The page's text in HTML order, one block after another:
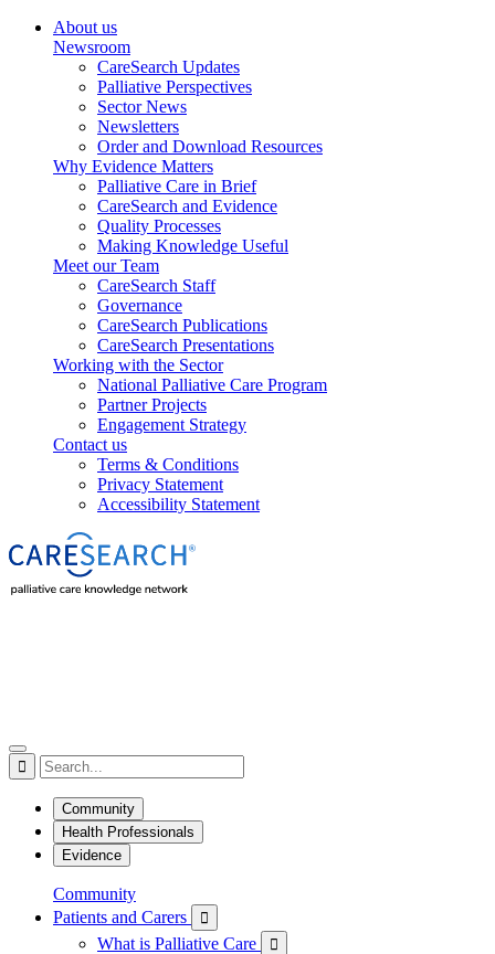
About us
Newsroom
CareSearch Updates
Palliative Perspectives
Sector News
Newsletters
Order and Download Resources
Why Evidence Matters
Palliative Care in Brief
CareSearch and Evidence
Quality Processes
Making Knowledge Useful
Meet our Team
CareSearch Staff
Governance
CareSearch Publications
CareSearch Presentations
Working with the Sector
National Palliative Care Program
Partner Projects
Engagement Strategy
Contact us
Terms & Conditions
Privacy Statement
Accessibility Statement

Community
Health Professionals
Evidence
Community
Patients and Carers

What is Palliative Care 